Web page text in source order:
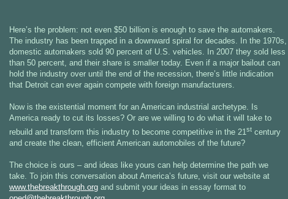
Here’s the problem: not even $50 billion is enough to save the automakers.
The industry has been trapped in a downward spiral for decades. In the 1970s,
domestic automakers sold 90 percent of U.S. vehicles. In 2007 they sold less
than 50 percent, and their share is smaller today. Even if a major bailout can
hold the industry over until the end of the recession, there’s little indication
that Detroit can ever again compete with foreign manufacturers.
Now is the existential moment for an American industrial archetype. Is
America ready to cut its losses? Or are we willing to do what it will take to
rebuild and transform this industry to become competitive in the 21st century
and create the clean, efficient American automobiles of the future?
The choice is ours – and ideas like yours can help determine the path we
take. To join this conversation about America’s future, visit our website at
www.thebreakthrough.org and submit your ideas in essay format to